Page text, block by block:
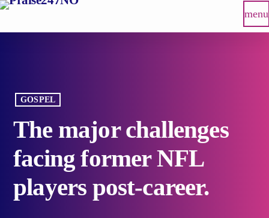
menu
GOSPEL
The major challenges
facing former NFL
players post-career.